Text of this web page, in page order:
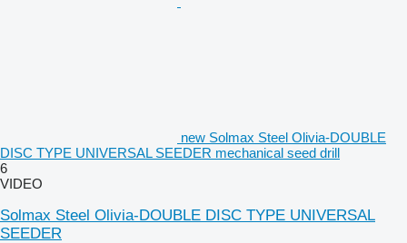
new Solmax Steel Olivia-DOUBLE
DISC TYPE UNIVERSAL SEEDER mechanical seed drill
6
VIDEO
Solmax Steel Olivia-DOUBLE DISC TYPE UNIVERSAL
SEEDER